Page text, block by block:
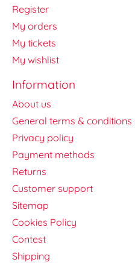
Register
My orders
My tickets
My wishlist
Information
About us
General terms & conditions
Privacy policy
Payment methods
Returns
Customer support
Sitemap
Cookies Policy
Contest
Shipping